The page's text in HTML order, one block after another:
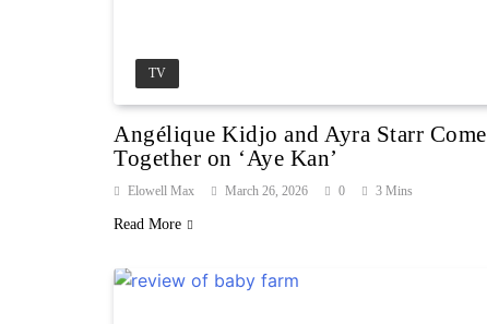
TV
Angélique Kidjo and Ayra Starr Come
Together on ‘Aye Kan’
Elowell Max March 26, 2026 0 3 Mins
Read More